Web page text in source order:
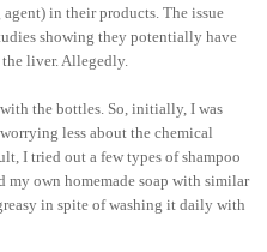
in their products. The issue
showing they potentially have
liver. Allegedly.
the bottles. So, initially, I was
less about the chemical
I tried out a few types of shampoo
my own homemade soap with similar
in spite of washing it daily with